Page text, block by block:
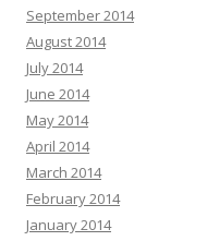
September 2014
August 2014
July 2014
June 2014
May 2014
April 2014
March 2014
February 2014
January 2014